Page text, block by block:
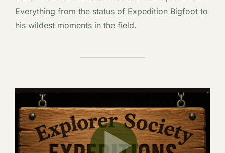
Everything from the status of Expedition Bigfoot to
his wildest moments in the field.